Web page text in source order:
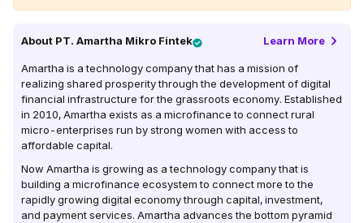
About PT. Amartha Mikro Fintek Learn More
Amartha is a technology company that has a mission of
realizing shared prosperity through the development of digital
financial infrastructure for the grassroots economy. Established
in 2010, Amartha exists as a microfinance to connect rural
micro-enterprises run by strong women with access to
affordable capital.
Now Amartha is growing as a technology company that is
building a microfinance ecosystem to connect more to the
rapidly growing digital economy through capital, investment,
and payment services. Amartha advances the bottom pyramid